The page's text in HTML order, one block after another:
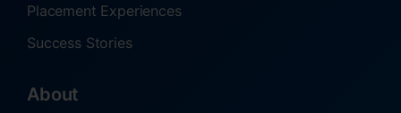
Placement Experiences
Success Stories
About